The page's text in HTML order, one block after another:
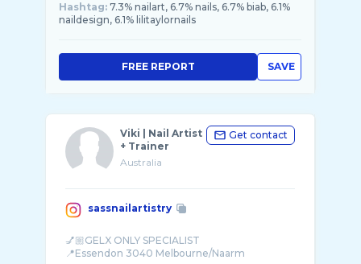
Hashtag: 7.3% nailart, 6.7% nails, 6.7% biab, 6.1%
naildesign, 6.1% lilitaylornails
SAVE
FREE REPORT
Viki | Nail Artist
+ Trainer
Australia
Get contact
sassnailartistry
💅🏼GELX ONLY SPECIALIST